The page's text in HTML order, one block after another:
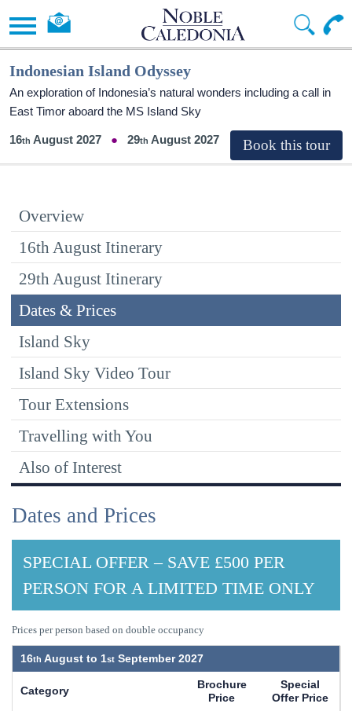
Indonesian Island Odyssey
An exploration of Indonesia’s natural wonders including a call in
East Timor aboard the MS Island Sky
16 August 2027 29 August 2027
Overview
16th August Itinerary
29th August Itinerary
Dates & Prices
Island Sky
Island Sky Video Tour
Tour Extensions
Travelling with You
Also of Interest
Dates and Prices
SPECIAL OFFER – SAVE £500 PER
PERSON FOR A LIMITED TIME ONLY
Prices per person based on double occupancy
16 August to 1 September 2027
Category
Brochure
Price
Special
Offer Price